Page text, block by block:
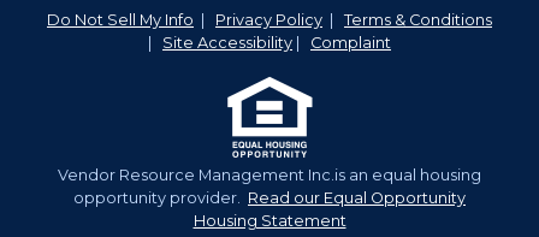
Do Not Sell My Info Privacy Policy
Terms & Conditions
Site Accessibility Complaint
Vendor Resource Management Inc.is an equal housing
opportunity provider. Read our Equal Opportunity
Housing Statement